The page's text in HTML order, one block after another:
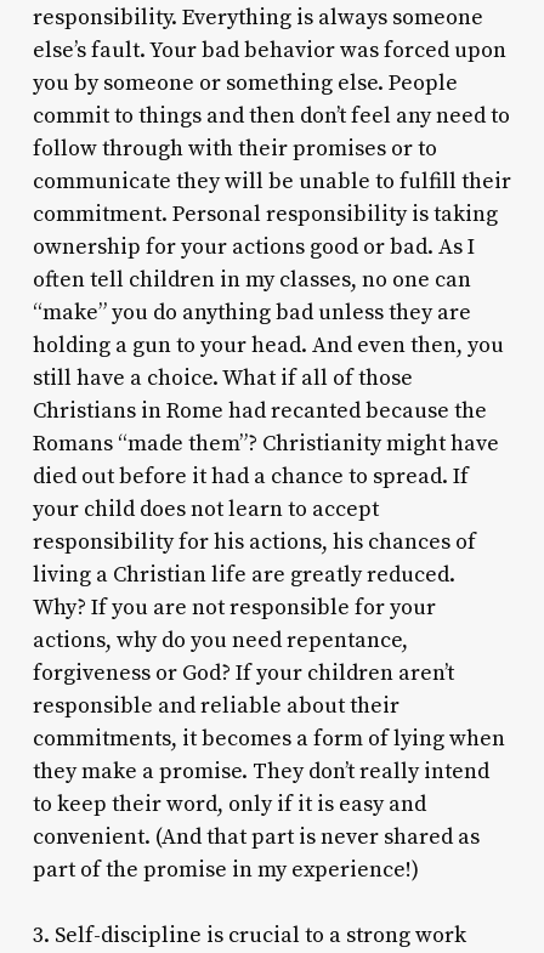
responsibility. Everything is always someone
else’s fault. Your bad behavior was forced upon
you by someone or something else. People
commit to things and then don’t feel any need to
follow through with their promises or to
communicate they will be unable to fulfill their
commitment. Personal responsibility is taking
ownership for your actions good or bad. As I
often tell children in my classes, no one can
“make” you do anything bad unless they are
holding a gun to your head. And even then, you
still have a choice. What if all of those
Christians in Rome had recanted because the
Romans “made them”? Christianity might have
died out before it had a chance to spread. If
your child does not learn to accept
responsibility for his actions, his chances of
living a Christian life are greatly reduced.
Why? If you are not responsible for your
actions, why do you need repentance,
forgiveness or God? If your children aren’t
responsible and reliable about their
commitments, it becomes a form of lying when
they make a promise. They don’t really intend
to keep their word, only if it is easy and
convenient. (And that part is never shared as
part of the promise in my experience!)
3. Self-discipline is crucial to a strong work